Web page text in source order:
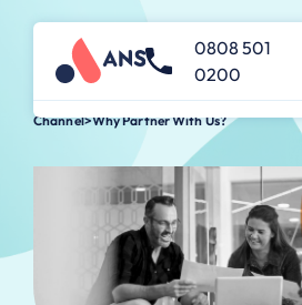
0808 501
0200
Channel>Why Partner With Us?